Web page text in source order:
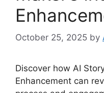
October 25, 2025 by
Discover how AI
Enhancement can